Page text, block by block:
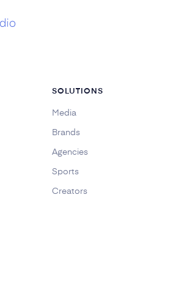
SOLUTIONS
Media
Brands
Agencies
Sports
Creators